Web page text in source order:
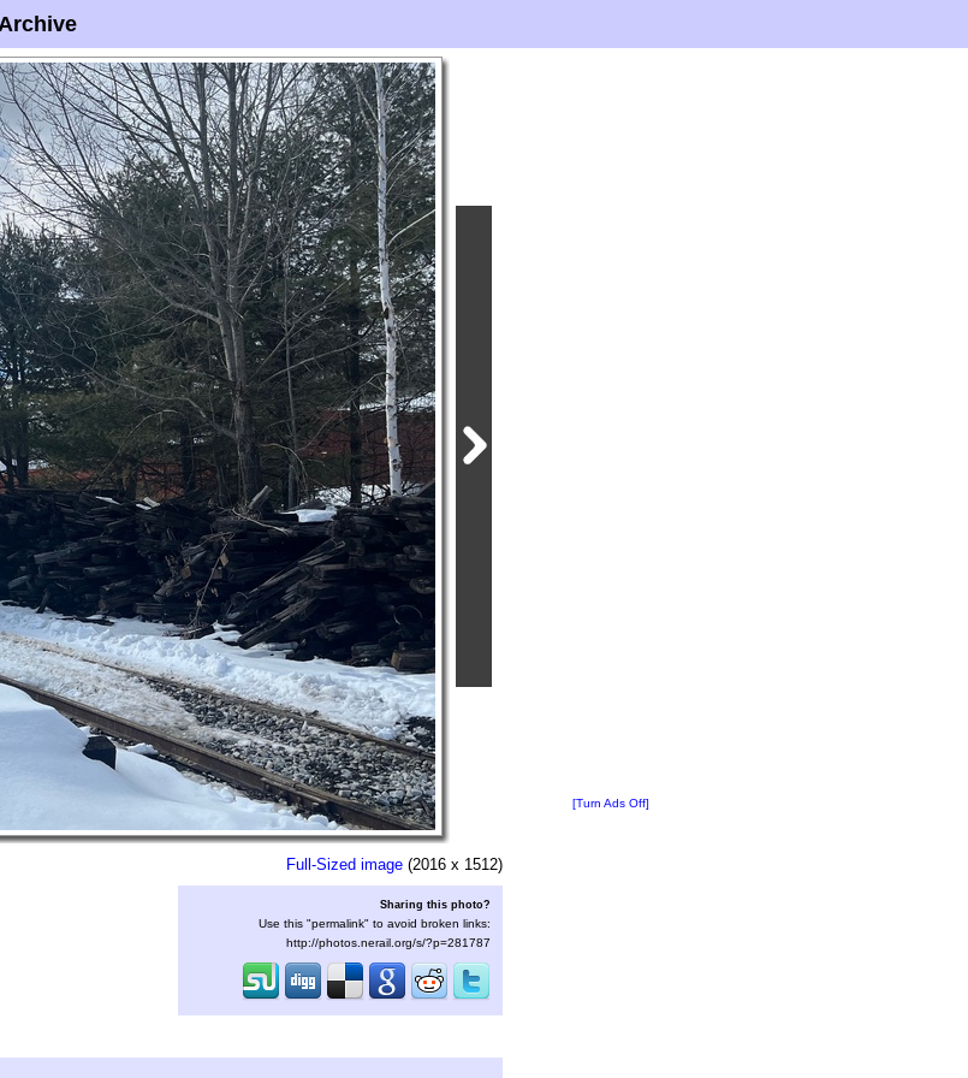
Full-Sized image (2016 x 1512)
Sharing this photo?
Use this "permalink" to avoid broken links:
http://photos.nerail.org/s/?p=281787
[Turn Ads Off]